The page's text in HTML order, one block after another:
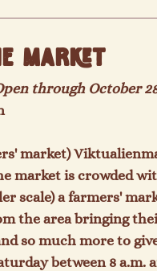
Market
through October
market)
market is crowded
scale) a farmers'
the area bringing
so much more to
between 8 a.m.